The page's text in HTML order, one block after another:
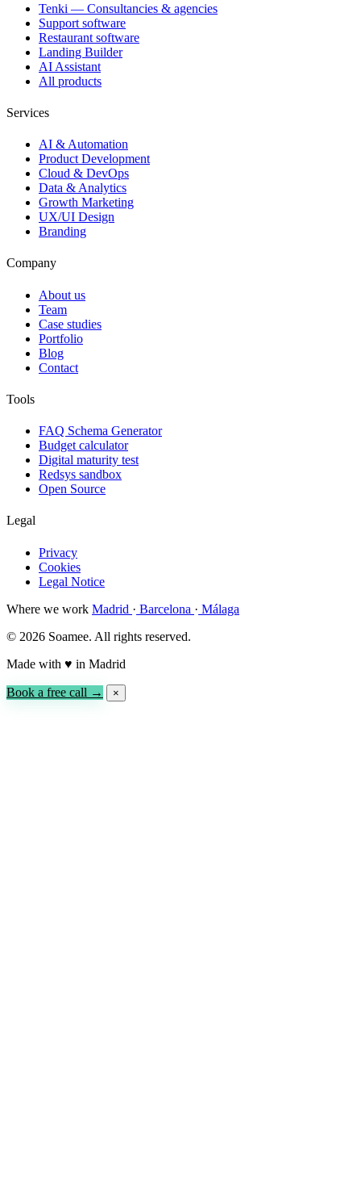
Tenki — Consultancies & agencies
Support software
Restaurant software
Landing Builder
AI Assistant
All products
Services
AI & Automation
Product Development
Cloud & DevOps
Data & Analytics
Growth Marketing
UX/UI Design
Branding
Company
About us
Team
Case studies
Portfolio
Blog
Contact
Tools
FAQ Schema Generator
Budget calculator
Digital maturity test
Redsys sandbox
Open Source
Legal
Privacy
Cookies
Legal Notice
Where we work Madrid · Barcelona · Málaga
© 2026 Soamee. All rights reserved.
Made with ♥ in Madrid
Book a free call → ×